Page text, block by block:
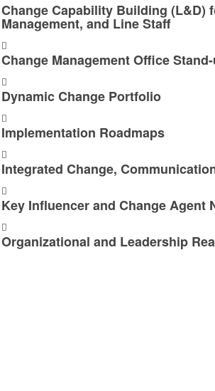
Change Capability Building (L&D)
Management, and Line Staff
Change Management Office
Dynamic Change Portfolio
Implementation Roadmaps
Integrated Change,
Key Influencer and Change Agent
Organizational and Leadership